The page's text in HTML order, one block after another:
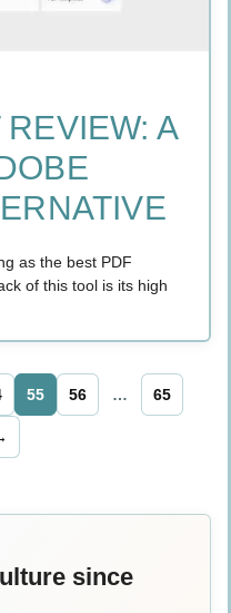
A
as the best PDF
of this tool is its high
Page
55 Page
56 … Page
65
since